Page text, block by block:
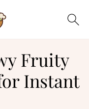
Fruity
Instant